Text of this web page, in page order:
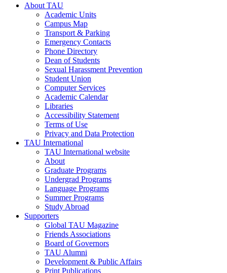
About TAU
Academic Units
Campus Map
Transport & Parking
Emergency Contacts
Phone Directory
Dean of Students
Sexual Harassment Prevention
Student Union
Computer Services
Academic Calendar
Libraries
Accessibility Statement
Terms of Use
Privacy and Data Protection
TAU International
TAU International website
About
Graduate Programs
Undergrad Programs
Language Programs
Summer Programs
Study Abroad
Supporters
Global TAU Magazine
Friends Associations
Board of Governors
TAU Alumni
Development & Public Affairs
Print Publications